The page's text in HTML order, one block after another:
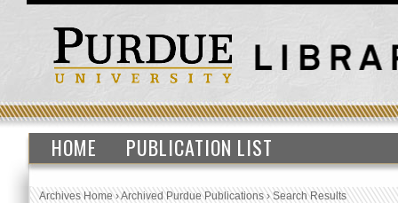
HOME PUBLICATION LIST
Archives Home›Archived Purdue Publications›Search Results